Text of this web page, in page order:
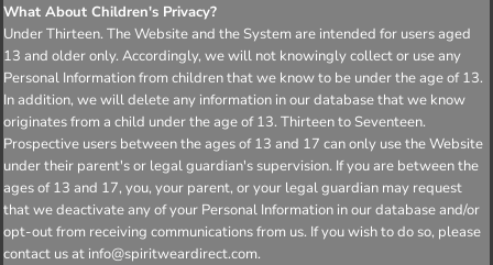
What About Children's Privacy?
Under Thirteen. The Website and the System are intended for users aged
13 and older only. Accordingly, we will not knowingly collect or use any
Personal Information from children that we know to be under the age of 13.
In addition, we will delete any information in our database that we know
originates from a child under the age of 13. Thirteen to Seventeen.
Prospective users between the ages of 13 and 17 can only use the Website
under their parent's or legal guardian's supervision. If you are between the
ages of 13 and 17, you, your parent, or your legal guardian may request
that we deactivate any of your Personal Information in our database and/or
opt-out from receiving communications from us. If you wish to do so, please
contact us at info@spiritweardirect.com.